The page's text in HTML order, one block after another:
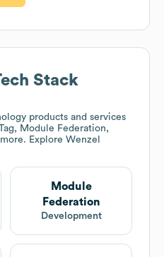
Stack
products and services
Module Federation,
Explore Wenzel
Module
Federation
Development